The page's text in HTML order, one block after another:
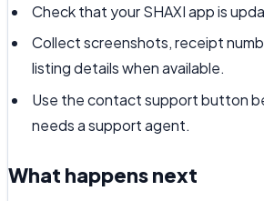
Check that your SHAXI app is
Collect screenshots, receipt
listing details when available.
Use the contact support button
needs a support agent.
What happens next